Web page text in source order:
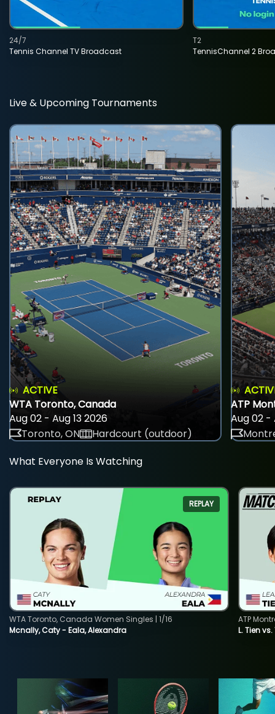
Tennis Channel TV Broadcast
24/7
TennisChannel 2
T2
Live & Upcoming Tournaments
ACTIVE
WTA Toronto, Canada
Aug 02 - Aug 13 2026
Toronto, ON
Hardcourt (outdoor)
ATP
Aug 02 -
What Everyone Is Watching
REPLAY
Mcnally, Caty - Eala, Alexandra
WTA Toronto, Canada Women Singles | 1/16
L. Tien vs.
ATP